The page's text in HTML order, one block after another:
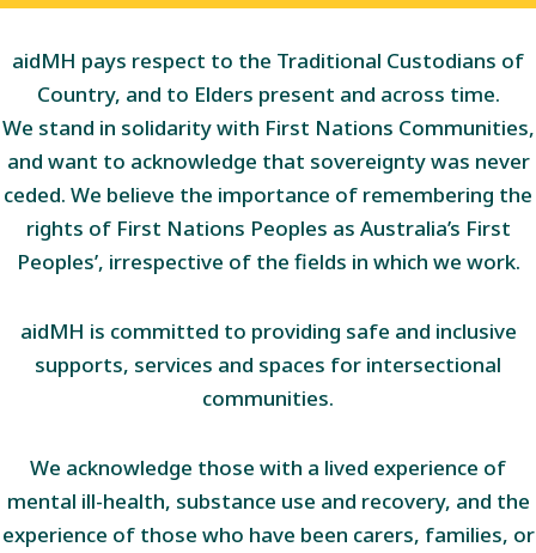
aidMH pays respect to the Traditional Custodians of
Country, and to Elders present and across time.
We stand in solidarity with First Nations Communities,
and want to acknowledge that sovereignty was never
ceded. We believe the importance of remembering the
rights of First Nations Peoples as Australia’s First
Peoples’, irrespective of the fields in which we work.
aidMH is committed to providing safe and inclusive
supports, services and spaces for intersectional
communities.
We acknowledge those with a lived experience of
mental ill-health, substance use and recovery, and the
experience of those who have been carers, families, or